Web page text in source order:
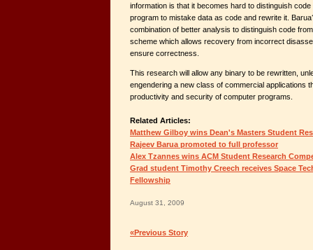
information is that it becomes hard to distinguish
program to mistake data as code and rewrite it.
combination of better analysis to distinguish code
scheme which allows recovery from incorrect
ensure correctness.
This research will allow any binary to be rewritten,
engendering a new class of commercial applications
productivity and security of computer programs.
Related Articles:
Matthew Gilboy wins Dean's Masters Student
Rajeev Barua promoted to full professor
Alex Tzannes wins ACM Student Research
Grad student Timothy Creech receives Space
Fellowship
August 31, 2009
«Previous Story